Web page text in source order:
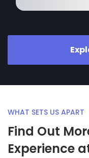
WHAT SETS US APART
Find Out
Experience